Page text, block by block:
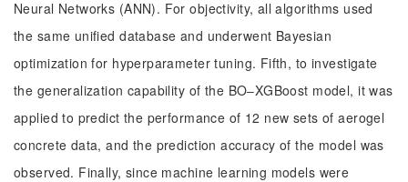
Neural Networks (ANN). For objectivity, all algorithms used
the same unified database and underwent Bayesian
optimization for hyperparameter tuning. Fifth, to investigate
the generalization capability of the BO‒XGBoost model, it was
applied to predict the performance of 12 new sets of aerogel
concrete data, and the prediction accuracy of the model was
observed. Finally, since machine learning models were